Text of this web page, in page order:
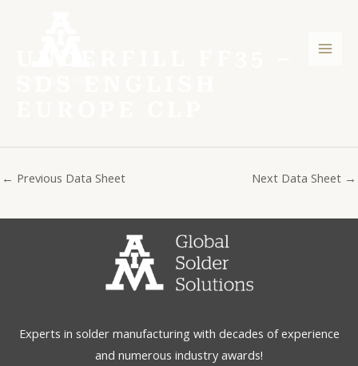
← Previous Data Sheet Next Data Sheet →
Experts in solder manufacturing with decades of experience
and numerous industry awards!